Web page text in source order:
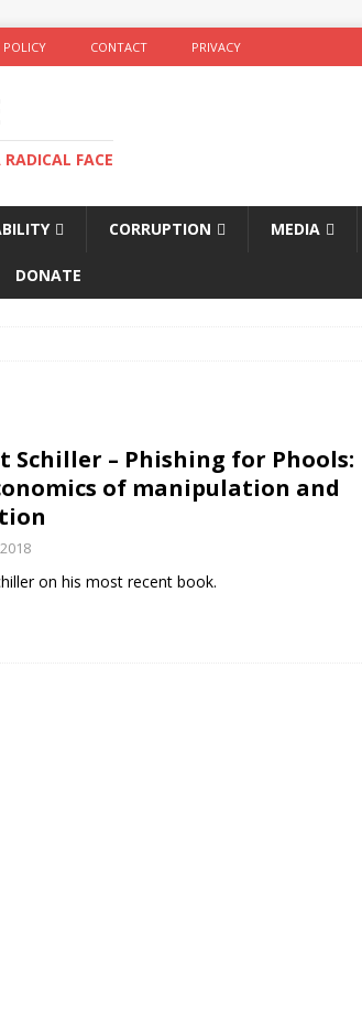
CONTACT PRIVACY
FACE
CORRUPTION MEDIA
DONATE
Schiller – Phishing for Phools:
of manipulation and
on his most recent book.